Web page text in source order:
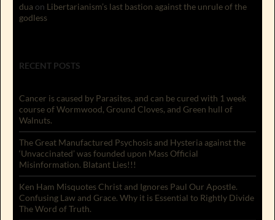
dua on Libertarianism’s last bastion against the unrule of the
godless
RECENT POSTS
Cancer is caused by Parasites, and can be cured with 1 week
course of Wormwood, Ground Cloves, and Green hull of
Walnuts.
The Great Manufactured Psychosis and Hysteria against the
‘Unvaccinated’ was founded upon Mass Official
Misinformation. Blatant Lies!!!
Ken Ham Misquotes Christ and Ignores Paul Our Apostle.
Confusing Law and Grace. Why it is Essential to Rightly Divide
The Word of Truth.